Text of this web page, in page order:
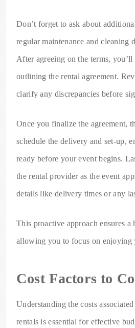
Don’t forget to ask about
regular maintenance and cleaning
After agreeing on the terms, you’ll
outlining the rental agreement.
clarify any discrepancies before
Once you finalize the agreement,
schedule the delivery and set-up,
ready before your event begins.
the rental provider as the event
details like delivery times or any
This proactive approach ensures a
allowing you to focus on enjoying
Cost Factors to
Understanding the costs
rentals is essential for effective